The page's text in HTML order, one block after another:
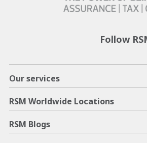
Follow
Our services
RSM Worldwide Locations
RSM Blogs